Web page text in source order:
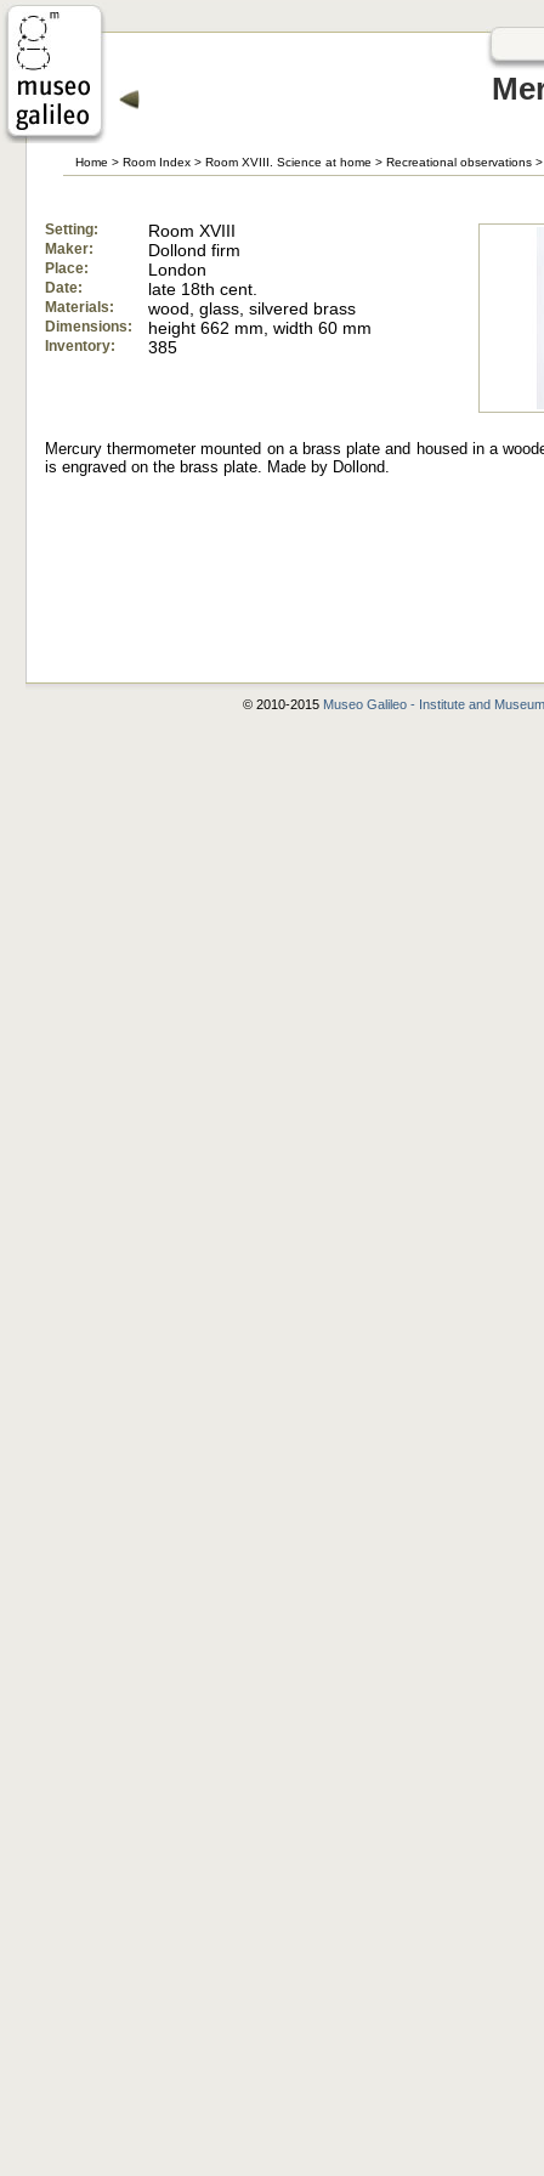
Home > Room Index > Room XVIII. Science at home > Recreational observations >
Setting: Room XVIII
Maker: Dollond firm
Place: London
Date: late 18th cent.
Materials: wood, glass, silvered brass
Dimensions: height 662 mm, width 60 mm
Inventory: 385
Mercury thermometer mounted on a brass plate and housed in a
is engraved on the brass plate. Made by Dollond.
© 2010-2015 Museo Galileo - Institute and